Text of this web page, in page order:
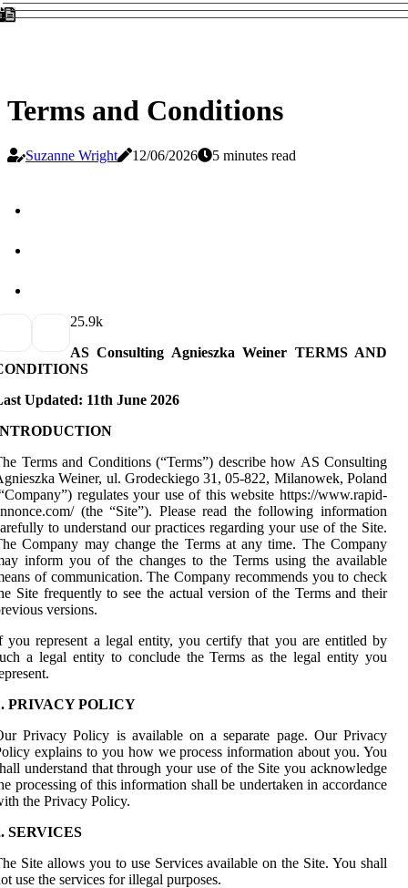
Terms and Conditions
Suzanne Wright 12/06/2026 5 minutes read
25.9k
AS Consulting Agnieszka Weiner TERMS AND
Updated: 11th June 2026
Terms and Conditions (“Terms”) describe how AS Consulting
Weiner, ul. Grodeckiego 31, 05-822, Milanowek, Poland
regulates your use of this website https://www.rapid-
(the “Site”). Please read the following information
to understand our practices regarding your use of the Site.
Company may change the Terms at any time. The Company
inform you of the changes to the Terms using the available
of communication. The Company recommends you to check
Site frequently to see the actual version of the Terms and their
versions.
you represent a legal entity, you certify that you are entitled by
a legal entity to conclude the Terms as the legal entity you
PRIVACY POLICY
Privacy Policy is available on a separate page. Our Privacy
explains to you how we process information about you. You
understand that through your use of the Site you acknowledge
processing of this information shall be undertaken in accordance
the Privacy Policy.
SERVICES
Site allows you to use Services available on the Site. You shall
use the services for illegal purposes.